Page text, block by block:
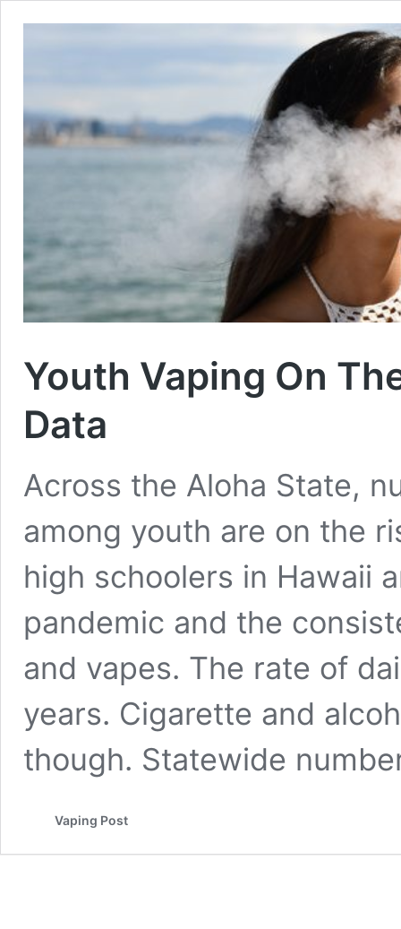
Youth Vaping On
Data
Across the Aloha State,
among youth are on the
high schoolers in Hawaii
pandemic and the
and vapes. The rate of
years. Cigarette and
though. Statewide
Vaping Post